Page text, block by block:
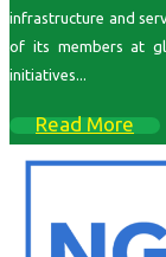
infrastructure and
of its members at
initiatives...
Read More